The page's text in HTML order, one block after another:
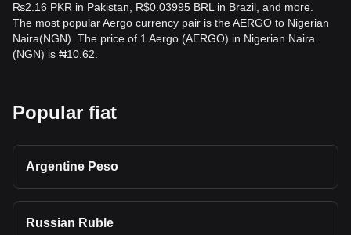
₨2.16 PKR in Pakistan, R$0.03995 BRL in Brazil, and more.
The most popular Aergo currency pair is the AERGO to Nigerian
Naira(NGN). The price of 1 Aergo (AERGO) in Nigerian Naira
(NGN) is ₦10.62.
Popular fiat
Argentine Peso
Russian Ruble